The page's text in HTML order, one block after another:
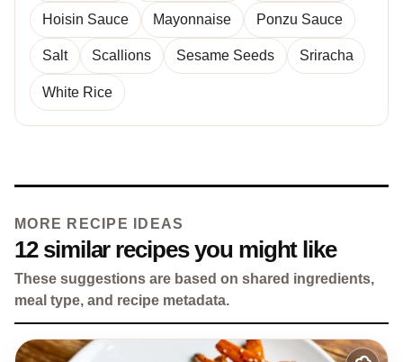
Hoisin Sauce Mayonnaise Ponzu Sauce
Salt Scallions Sesame Seeds Sriracha
White Rice
MORE RECIPE IDEAS
12 similar recipes you might like
These suggestions are based on shared ingredients,
meal type, and recipe metadata.